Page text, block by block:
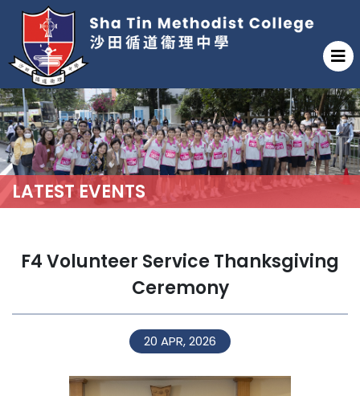
LATEST EVENTS
F4 Volunteer Service Thanksgiving
Ceremony
20 APR, 2026